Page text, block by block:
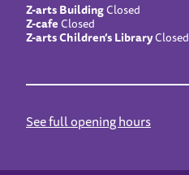
Z-arts BuildingClosed
Z-cafeClosed
Z-arts Children’s LibraryClosed
See full opening hours